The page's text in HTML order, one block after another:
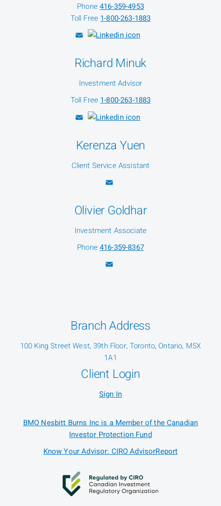
Phone416-359-4953
Toll Free 1-800-263-1883
Richard Minuk
Investment Advisor
Toll Free1-800-263-1883
Kerenza Yuen
Client Service Assistant
Olivier Goldhar
Investment Associate
Phone416-359-8367
Branch Address
100 King Street West, 39th Floor, Toronto, Ontario, M5X
1A1
Client Login
Sign In
BMO Nesbitt Burns Inc is a Member of the Canadian
Investor Protection Fund
Know Your Advisor: CIRO AdvisorReport